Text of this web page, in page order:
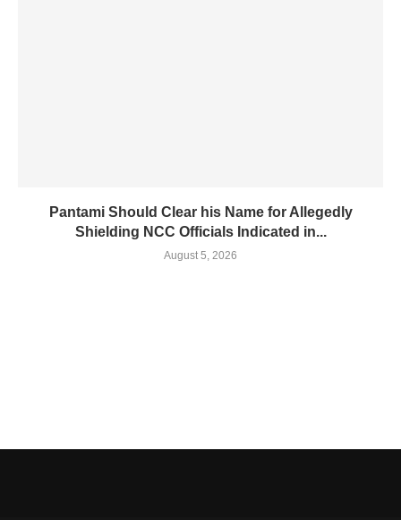
Pantami Should Clear his Name for Allegedly
Shielding NCC Officials Indicated in...
August 5, 2026